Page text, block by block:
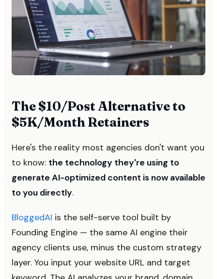
The $10/Post Alternative to
$5K/Month Retainers
Here's the reality most agencies don't want you
to know: the technology they're using to
generate AI-optimized content is now available
to you directly.
BloggedAI is the self-serve tool built by
Founding Engine — the same AI engine their
agency clients use, minus the custom strategy
layer. You input your website URL and target